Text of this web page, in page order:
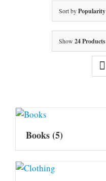
Sort byPopularity
Show 24 Products
Books(5)